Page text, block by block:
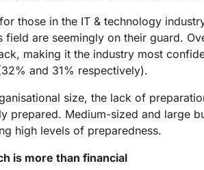
those in the IT & technology
field are seemingly on their guard.
making it the industry most
and 31% respectively).
size, the lack of
prepared. Medium-sized and large
high levels of preparedness.
is more than financial